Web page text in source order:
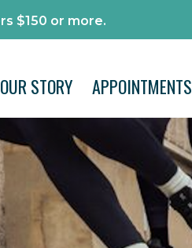
$150 or more.
OUR STORY APPOINTMENTS